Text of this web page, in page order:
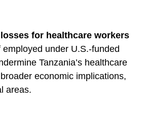
for healthcare workers
under U.S.-funded
Tanzania’s healthcare
economic implications,
areas.